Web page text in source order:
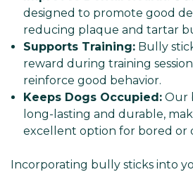
designed to promote good
reducing plaque and tartar
Supports Training: Bully
reward during training
reinforce good behavior.
Keeps Dogs Occupied: Our
long-lasting and durable,
excellent option for bored or
Incorporating bully sticks into